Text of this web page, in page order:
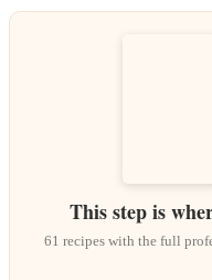
This step is
61 recipes with the full